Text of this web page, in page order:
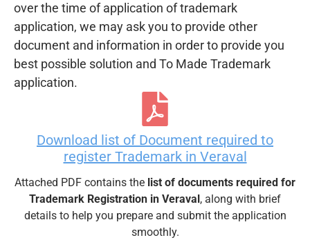
over the time of application of trademark
application, we may ask you to provide other
document and information in order to provide you
best possible solution and To Made Trademark
application.
Download list of Document required to
register Trademark in Veraval
Attached PDF contains the list of documents required for
Trademark Registration in Veraval, along with brief
details to help you prepare and submit the application
smoothly.